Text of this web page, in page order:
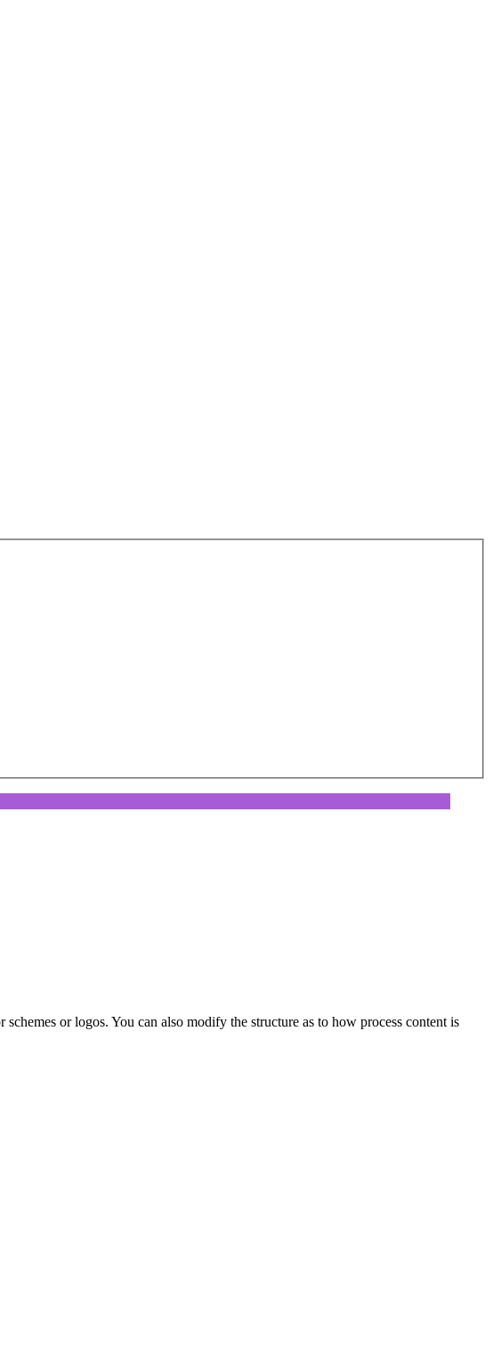
or logos. You can also modify the structure as to how process content is